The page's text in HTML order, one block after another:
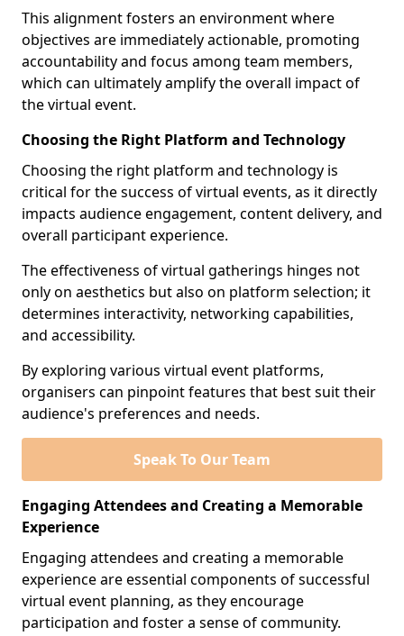
This alignment fosters an environment where
objectives are immediately actionable, promoting
accountability and focus among team members,
which can ultimately amplify the overall impact of
the virtual event.
Choosing the Right Platform and Technology
Choosing the right platform and technology is
critical for the success of virtual events, as it directly
impacts audience engagement, content delivery, and
overall participant experience.
The effectiveness of virtual gatherings hinges not
only on aesthetics but also on platform selection; it
determines interactivity, networking capabilities,
and accessibility.
By exploring various virtual event platforms,
organisers can pinpoint features that best suit their
audience's preferences and needs.
Speak To Our Team
Engaging Attendees and Creating a Memorable
Experience
Engaging attendees and creating a memorable
experience are essential components of successful
virtual event planning, as they encourage
participation and foster a sense of community.